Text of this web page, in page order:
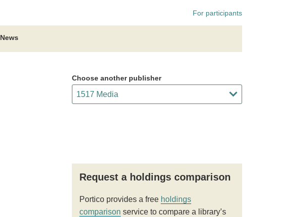
For participants
News
Choose another publisher
Request a holdings comparison
Portico provides a free holdings
comparison service to compare a library’s